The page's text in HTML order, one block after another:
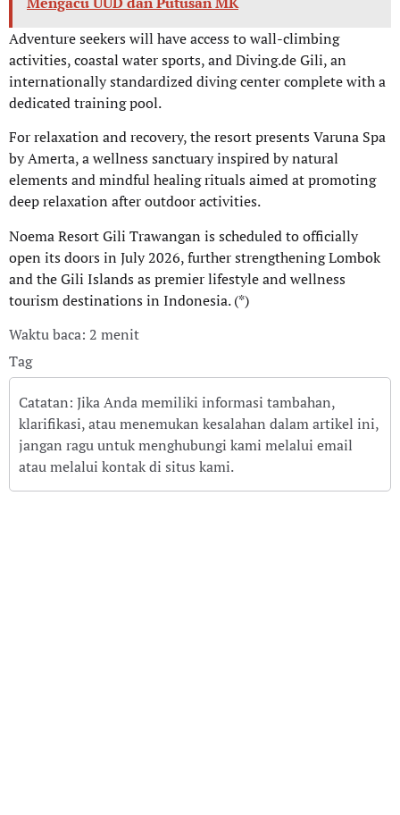
Adventure seekers will have access to wall-climbing
activities, coastal water sports, and Diving.de Gili, an
internationally standardized diving center complete with a
dedicated training pool.
For relaxation and recovery, the resort presents Varuna Spa
by Amerta, a wellness sanctuary inspired by natural
elements and mindful healing rituals aimed at promoting
deep relaxation after outdoor activities.
Noema Resort Gili Trawangan is scheduled to officially
open its doors in July 2026, further strengthening Lombok
and the Gili Islands as premier lifestyle and wellness
tourism destinations in Indonesia. (*)
Waktu baca: 2 menit
Tag
Catatan: Jika Anda memiliki informasi tambahan,
klarifikasi, atau menemukan kesalahan dalam artikel ini,
jangan ragu untuk menghubungi kami melalui email
atau melalui kontak di situs kami.